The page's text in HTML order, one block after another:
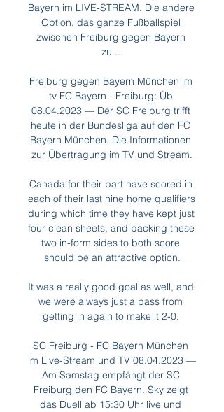
Bayern im LIVE-STREAM. Die andere
Option, das ganze Fußballspiel
zwischen Freiburg gegen Bayern
zu ...
Freiburg gegen Bayern München im
tv FC Bayern - Freiburg: Üb
08.04.2023 — Der SC Freiburg trifft
heute in der Bundesliga auf den FC
Bayern München. Die Informationen
zur Übertragung im TV und Stream.
Canada for their part have scored in
each of their last nine home qualifiers
during which time they have kept just
four clean sheets, and backing these
two in-form sides to both score
should be an attractive option.
It was a really good goal as well, and
we were always just a pass from
getting in again to make it 2-0.
SC Freiburg - FC Bayern München
im Live-Stream und TV 08.04.2023 —
Am Samstag empfängt der SC
Freiburg den FC Bayern. Sky zeigt
das Duell ab 15:30 Uhr live und